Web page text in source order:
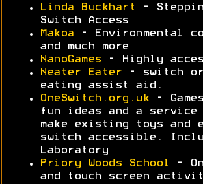
Linda Buckhart
-
Switch Access
Makoa - Environmental
and much more
NanoGames - Highly
Neater Eater - switch or
eating assist aid.
OneSwitch.org.uk -
fun ideas and a
make existing toys and
switch accessible.
Laboratory
Priory Woods School
-
and touch screen